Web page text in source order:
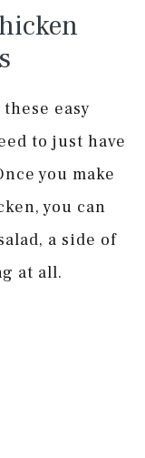
easy
to just have
you make
you can
a side of
at all.